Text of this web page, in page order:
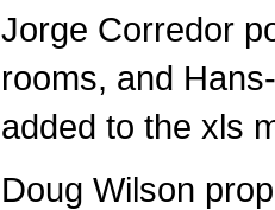
Jorge Corredor
rooms, and
added to the xls
Doug Wilson